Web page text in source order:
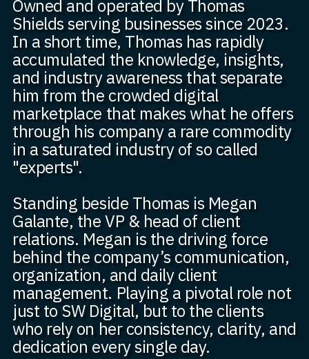
Owned and operated by Thomas
Shields serving businesses since 2023.
In a short time, Thomas has rapidly
accumulated the knowledge, insights,
and industry awareness that separate
him from the crowded digital
marketplace that makes what he offers
through his company a rare commodity
in a saturated industry of so called
"experts".
Standing beside Thomas is Megan
Galante, the VP & head of client
relations. Megan is the driving force
behind the company’s communication,
organization, and daily client
management. Playing a pivotal role not
just to SW Digital, but to the clients
who rely on her consistency, clarity, and
dedication every single day.